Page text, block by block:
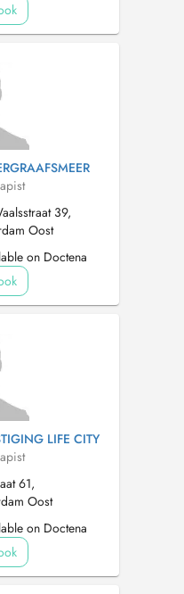
39,
Oost
on Doctena
LIFE CITY
61,
Oost
on Doctena